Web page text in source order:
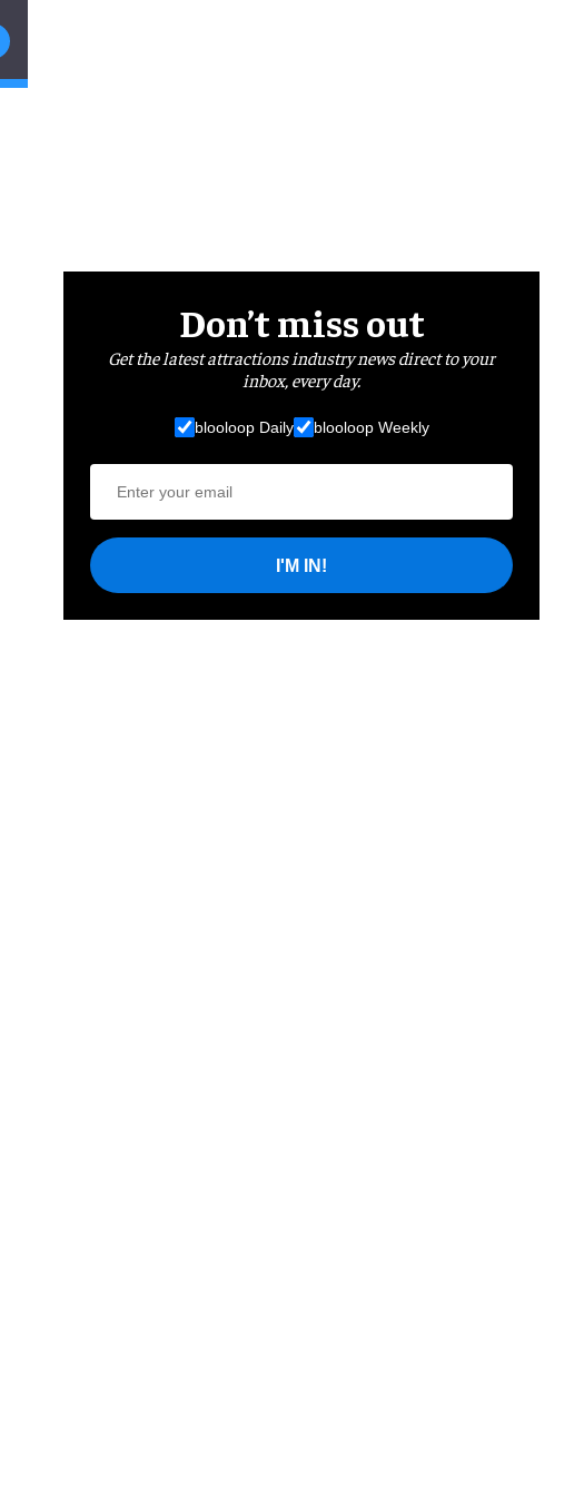
Don’t miss out
Get the latest attractions industry news direct to your
inbox, every day.
blooloop Daily blooloop Weekly
I'M IN!